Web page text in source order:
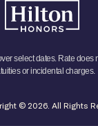
select dates. Rate does
or incidental charges.
© 2026. All Rights